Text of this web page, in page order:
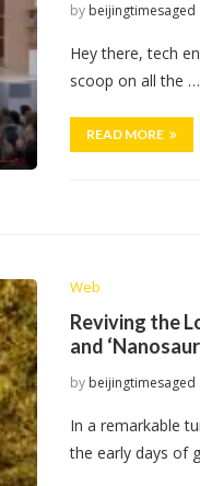
by beijingtimesaged
Hey there, tech
scoop on all the …
READ MORE
Web
Reviving the
and
by beijingtimesaged
In a remarkable
the early days of